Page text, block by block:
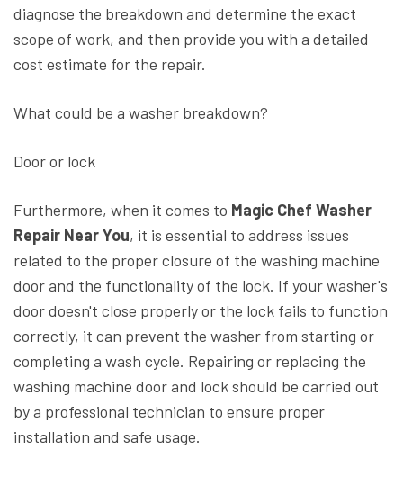
diagnose the breakdown and determine the exact
scope of work, and then provide you with a detailed
cost estimate for the repair.
What could be a washer breakdown?
Door or lock
Furthermore, when it comes to Magic Chef Washer
Repair Near You, it is essential to address issues
related to the proper closure of the washing machine
door and the functionality of the lock. If your washer's
door doesn't close properly or the lock fails to function
correctly, it can prevent the washer from starting or
completing a wash cycle. Repairing or replacing the
washing machine door and lock should be carried out
by a professional technician to ensure proper
installation and safe usage.